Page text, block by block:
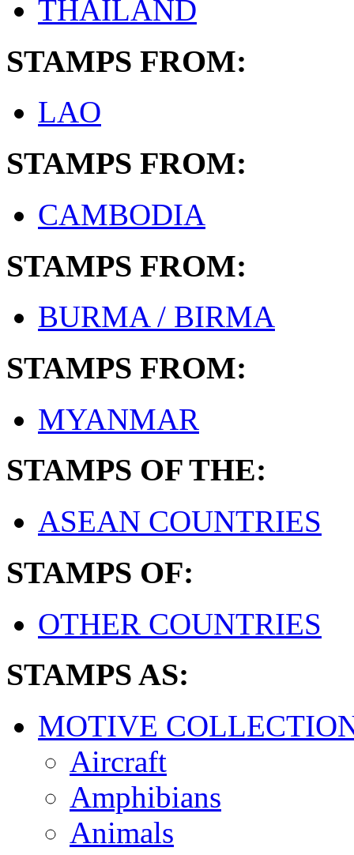
THAILAND
STAMPS FROM:
LAO
STAMPS FROM:
CAMBODIA
STAMPS FROM:
BURMA / BIRMA
STAMPS FROM:
MYANMAR
STAMPS OF THE:
ASEAN COUNTRIES
STAMPS OF:
OTHER COUNTRIES
STAMPS AS:
MOTIVE
Aircraft
Amphibians
Animals